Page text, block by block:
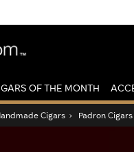
OF THE MONTH
Cigars › Padron Cigars